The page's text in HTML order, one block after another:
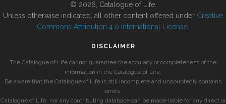
© 2026, Catalogue of Life.
Unless otherwise indicated, all other content offered under Creative
Commons Attribution 4.0 International License
DISCLAIMER
The Catalogue of Life cannot guarantee the accuracy or completeness of the
information in the Catalogue of Life.
Be aware that the Catalogue of Life is still incomplete and undoubtedly contains
errors.
Catalogue of Life, nor any contributing database can be made liable for any direct or